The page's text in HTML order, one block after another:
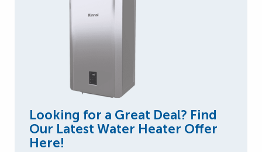
Looking for a Great Deal? Find
Our Latest Water Heater Offer
Here!